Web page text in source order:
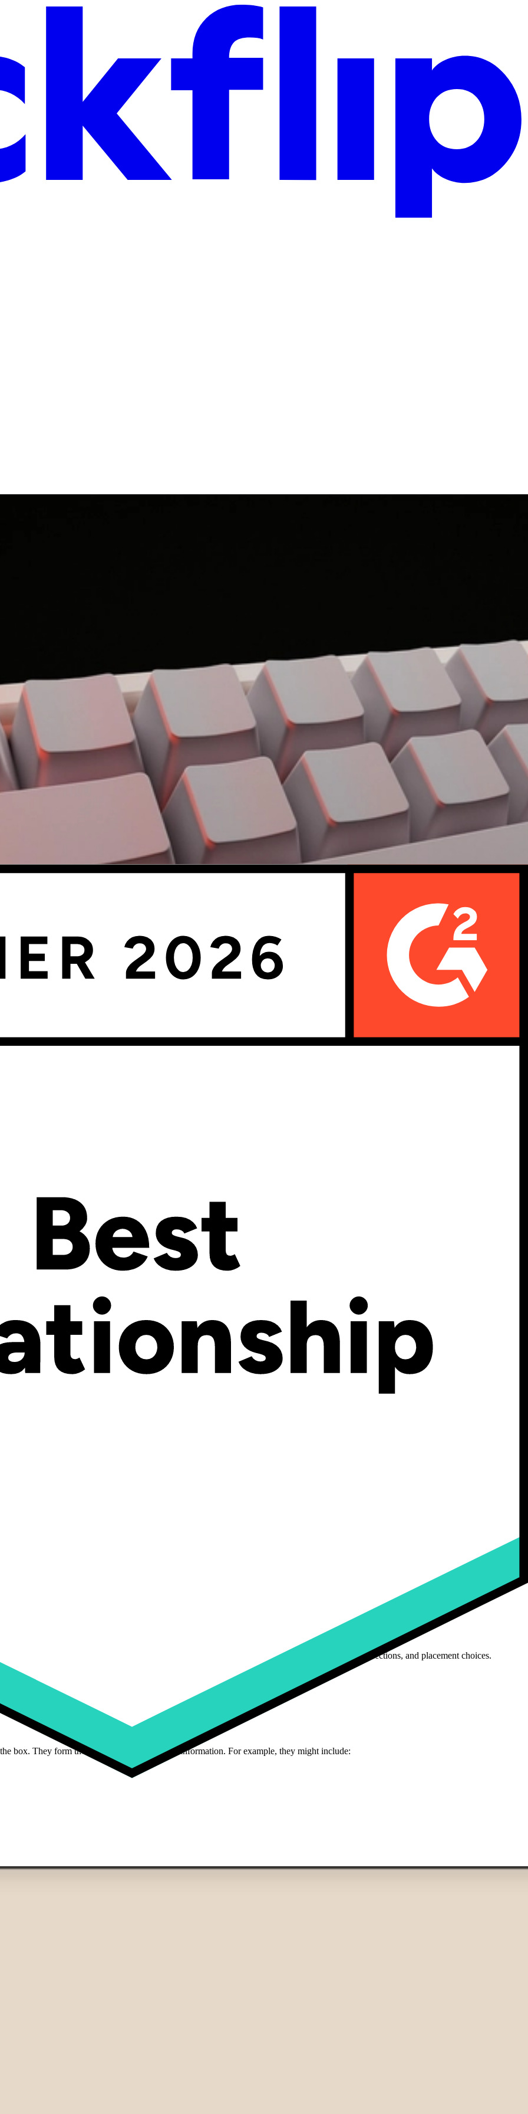
They sit quietly in your backend, organizing your catalog and helping customers filter through your product pages.
material, weight, and physical dimensions. For example, a t-shirt might include color, size, and fabric attributes.
and add-ons. For example, a laptop might have attributes like RAM, storage capacity, and processor type.
options. These include text fields for custom engravings, image uploads for logos , font selections, and placement choices.
you’ll use six product attributes:
box. They form the baseline of your product information. For example, they might include: